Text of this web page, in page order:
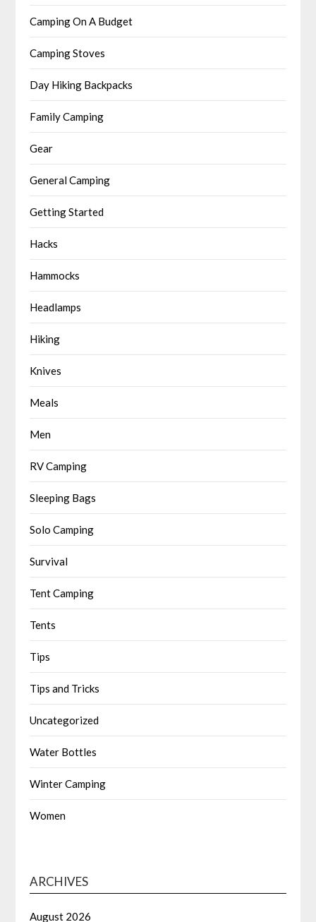
Camping On A Budget
Camping Stoves
Day Hiking Backpacks
Family Camping
Gear
General Camping
Getting Started
Hacks
Hammocks
Headlamps
Hiking
Knives
Meals
Men
RV Camping
Sleeping Bags
Solo Camping
Survival
Tent Camping
Tents
Tips
Tips and Tricks
Uncategorized
Water Bottles
Winter Camping
Women
ARCHIVES
August 2026